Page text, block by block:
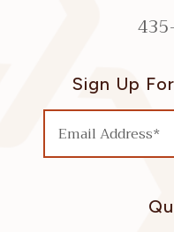
Sign Up